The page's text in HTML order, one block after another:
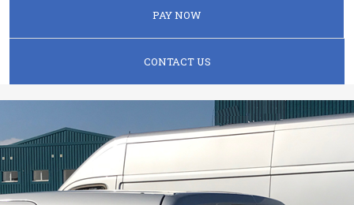
PAY NOW
CONTACT US